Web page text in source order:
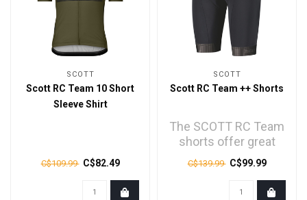
SCOTT
Scott RC Team 10 Short
Sleeve Shirt
C$109.99 C$82.49
SCOTT
Scott RC Team ++ Shorts
The SCOTT RC Team
shorts offer great
comfort coupled with
great protection..
C$139.99 C$99.99